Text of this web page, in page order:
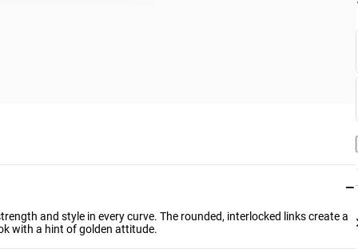
−
and style in every curve. The rounded, interlocked links create a
with a hint of golden attitude.